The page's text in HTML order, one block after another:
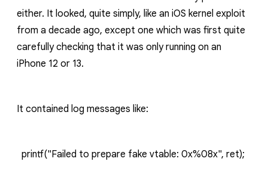
either. It looked, quite simply, like an iOS kernel exploit
from a decade ago, except one which was first quite
carefully checking that it was only running on an
iPhone 12 or 13.
It contained log messages like:
printf("Failed to prepare fake vtable: 0x%08x", ret);